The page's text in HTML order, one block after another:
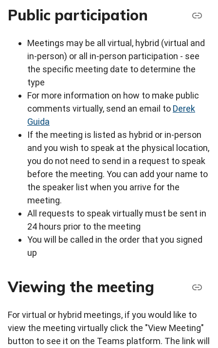
Public participation
Meetings may be all virtual, hybrid (virtual and
in-person) or all in-person participation - see
the specific meeting date to determine the
type
For more information on how to make public
comments virtually, send an email to Derek
Guida
If the meeting is listed as hybrid or in-person
and you wish to speak at the physical location,
you do not need to send in a request to speak
before the meeting. You can add your name to
the speaker list when you arrive for the
meeting.
All requests to speak virtually must be sent in
24 hours prior to the meeting
You will be called in the order that you signed
up
Viewing the meeting
For virtual or hybrid meetings, if you would like to
view the meeting virtually click the "View Meeting"
button to see it on the Teams platform. The link will